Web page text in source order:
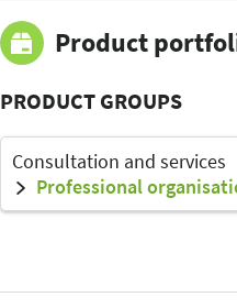
Product
PRODUCT GROUPS
Consultation and services
Professional